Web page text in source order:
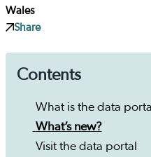
Wales
Share
Contents
What is the data
What’s new?
Visit the data portal